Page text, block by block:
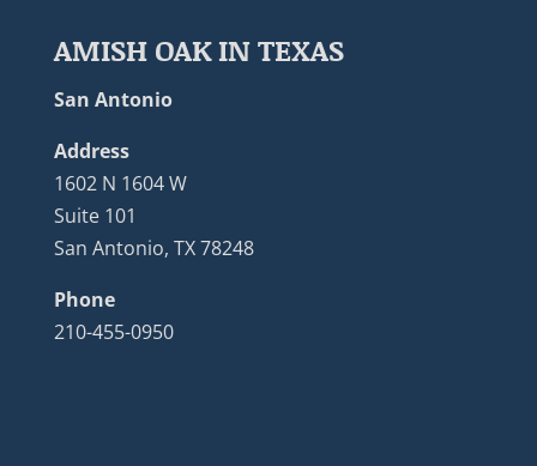
AMISH OAK IN TEXAS
San Antonio
Address
1602 N 1604 W
Suite 101
San Antonio, TX 78248
Phone
210-455-0950